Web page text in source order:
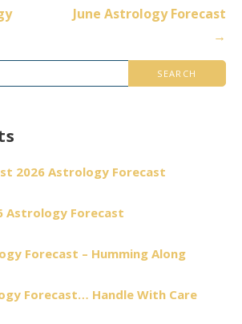
June Astrology Forecast
→
2026 Astrology Forecast
Astrology Forecast
Forecast – Humming Along
Forecast… Handle With Care